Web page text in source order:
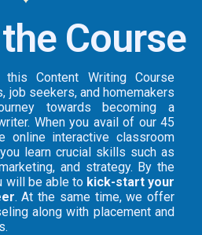
Course
Content Writing Course
job seekers, and homemakers
towards becoming a
When you avail of our 45
online interactive classroom
learn crucial skills such as
and strategy. By the
will be able to kick-start your
. At the same time, we offer
along with placement and